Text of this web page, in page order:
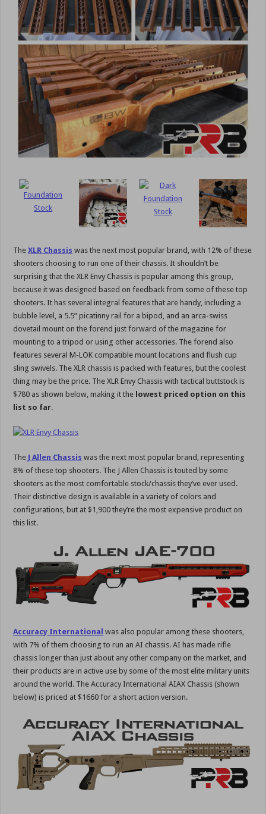
TheXLR Chassis was the next most popular brand, with 12% of these
shooters choosing to run one of their chassis. It shouldn’t be
surprising that the XLR Envy Chassis is popular among this group,
because it was designed based on feedback from some of these top
shooters. It has several integral features that are handy, including a
bubble level, a 5.5” picatinny rail for a bipod, and an arca-swiss
dovetail mount on the forend just forward of the magazine for
mounting to a tripod or using other accessories. The forend also
features several M-LOK compatible mount locations and flush cup
sling swivels. The XLR chassis is packed with features, but the coolest
thing may be the price. The XLR Envy Chassis with tactical buttstock is
$780 as shown below, making it the lowest priced option on this
list so far.
The J Allen Chassis was the next most popular brand, representing
8% of these top shooters. The J Allen Chassis is touted by some
shooters as the most comfortable stock/chassis they’ve ever used.
Their distinctive design is available in a variety of colors and
configurations, but at $1,900 they’re the most expensive product on
this list.
Accuracy International was also popular among these shooters,
with 7% of them choosing to run an AI chassis. AI has made rifle
chassis longer than just about any other company on the market, and
their products are in active use by some of the most elite military units
around the world. The Accuracy International AIAX Chassis (shown
below) is priced at $1660 for a short action version.